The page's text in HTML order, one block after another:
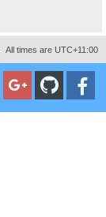
All times are UTC+11:00